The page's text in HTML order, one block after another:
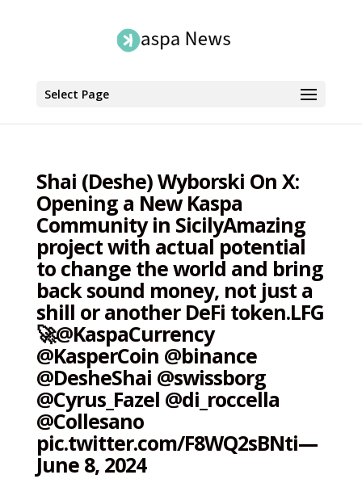
Select Page
Shai (Deshe) Wyborski On X:
Opening a New Kaspa
Community in SicilyAmazing
project with actual potential
to change the world and bring
back sound money, not just a
shill or another DeFi token.LFG
🚀@KaspaCurrency
@KasperCoin @binance
@DesheShai @swissborg
@Cyrus_Fazel @di_roccella
@Collesano
pic.twitter.com/F8WQ2sBNti—
June 8, 2024